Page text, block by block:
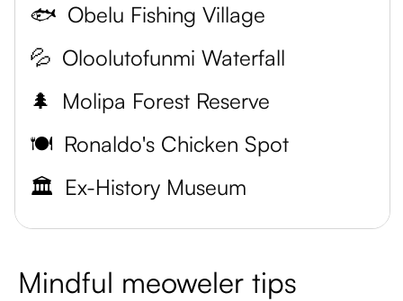
🐟 Obelu Fishing Village
💦 Oloolutofunmi Waterfall
🌲 Molipa Forest Reserve
🍽️ Ronaldo's Chicken Spot
🏛️ Ex-History Museum
Mindful meoweler tips